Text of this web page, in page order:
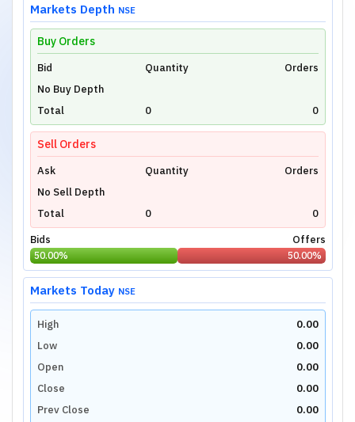
Unlock Live Chart
Please login to view interactive real-time
technical charts powered by TradingView.
Login Now
Markets Depth NSE
Buy Orders
Bid Quantity
Orders
No Buy Depth
Total
0 0
Sell Orders
Ask Quantity
Orders
No Sell Depth
Total
0
0
Bids
Offers
50.00% 50.00%
Markets Today NSE
High
0.00
Low
0.00
Open
0.00
Close
0.00
Prev Close
0.00